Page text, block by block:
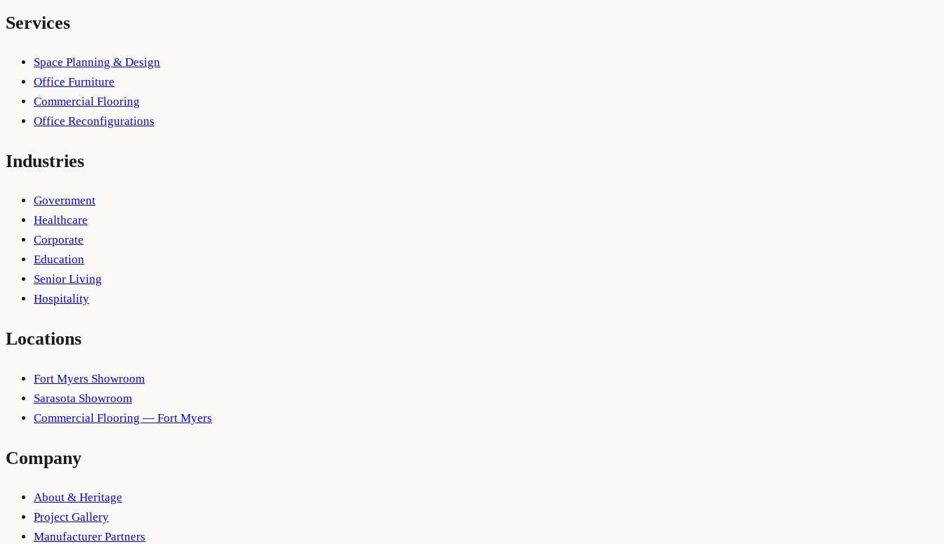
Services
Space Planning & Design
Office Furniture
Commercial Flooring
Office Reconfigurations
Industries
Government
Healthcare
Corporate
Education
Senior Living
Hospitality
Locations
Fort Myers Showroom
Sarasota Showroom
Commercial Flooring — Fort Myers
Company
About & Heritage
Project Gallery
Manufacturer Partners